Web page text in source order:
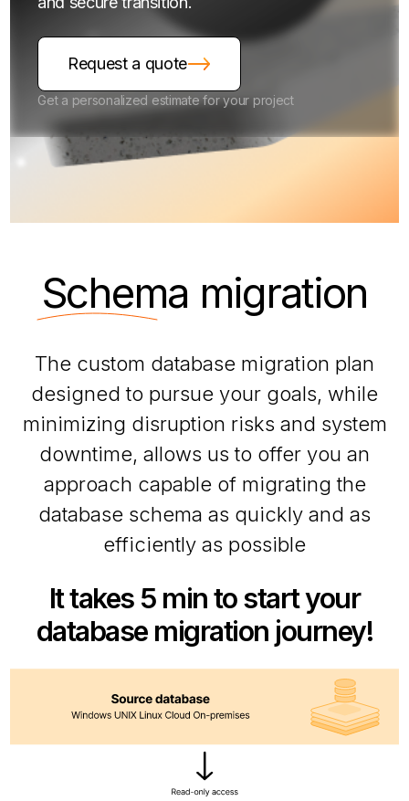
Request a quote
Get a personalized estimate for your project
Schema migration
The custom database migration plan
designed to pursue your goals, while
minimizing disruption risks and system
downtime, allows us to offer you an
approach capable of migrating the
database schema as quickly and as
efficiently as possible
It takes 5 min to start your
database migration journey!